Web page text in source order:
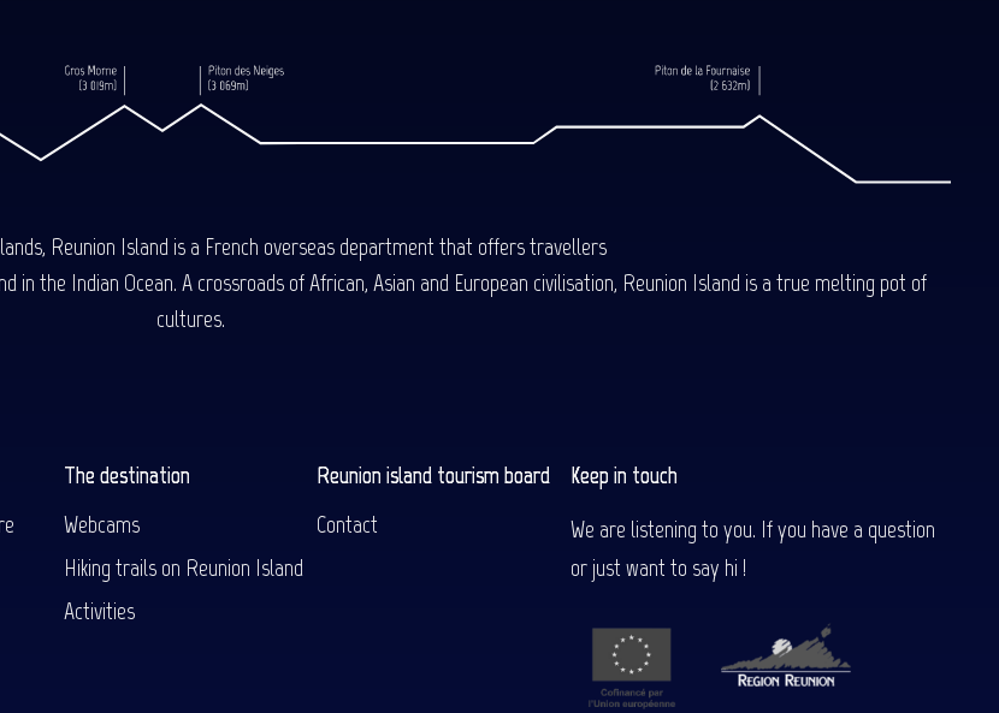
Reunion Island is a French overseas department that offers travellers
the Indian Ocean. A crossroads of African, Asian and European civilisation, Reunion Island is a true melting pot of
cultures.
The destination
Webcams
Hiking trails on Reunion Island
Activities
Reunion island tourism board
Contact
Keep in touch
We are listening to you. If you have a question
or just want to say hi !